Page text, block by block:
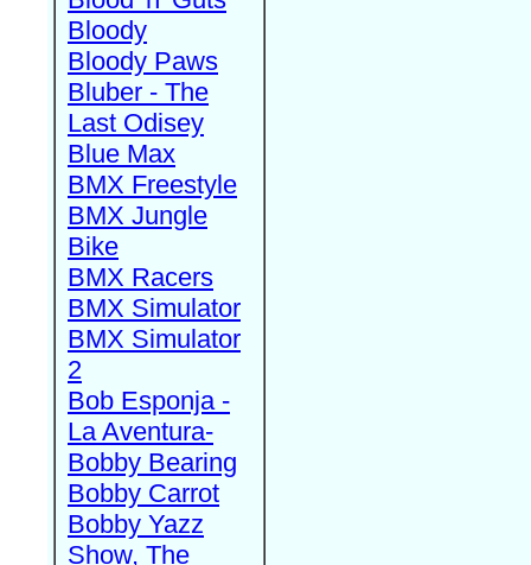
Bloody
Bloody Paws
Bluber - The
Last Odisey
Blue Max
BMX Freestyle
BMX Jungle
Bike
BMX Racers
BMX Simulator
BMX Simulator
2
Bob Esponja -
La Aventura-
Bobby Bearing
Bobby Carrot
Bobby Yazz
Show, The